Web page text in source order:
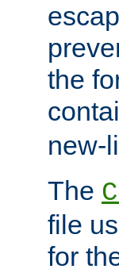
the
new-
The
file
for